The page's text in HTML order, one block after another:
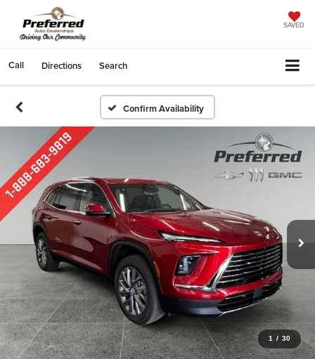
SAVED
Call Directions Search
Confirm Availability
1 / 30